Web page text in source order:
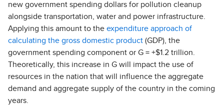
new government spending dollars for pollution cleanup
alongside transportation, water and power infrastructure.
Applying this amount to the expenditure approach of
calculating the gross domestic product (GDP), the
government spending component or G = +$1.2 trillion.
Theoretically, this increase in G will impact the use of
resources in the nation that will influence the aggregate
demand and aggregate supply of the country in the coming
years.